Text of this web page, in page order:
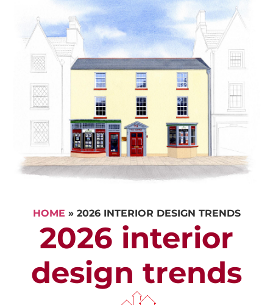
HOME » 2026 INTERIOR DESIGN TRENDS
2026 interior
design trends